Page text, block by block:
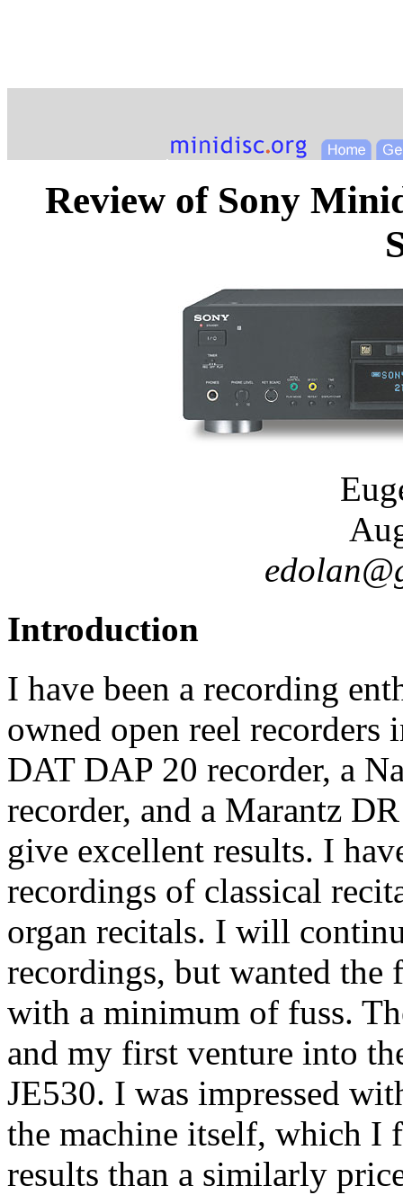
Review of Sony
Introduction
I have been a recording
owned open reel recorders
DAT DAP 20 recorder, a
recorder, and a Marantz
give excellent results. I
recordings of classical
organ recitals. I will
recordings, but wanted
with a minimum of fuss.
and my first venture into
JE530. I was impressed
the machine itself, which I
results than a similarly